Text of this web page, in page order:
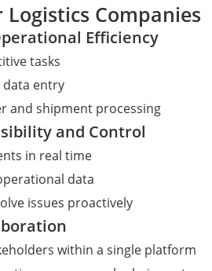
Companies
Efficiency
tasks
data entry
and shipment processing
and Control
in real time
data
issues proactively
within a single platform